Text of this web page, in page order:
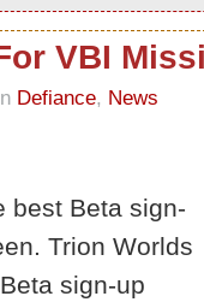
VBI
Defiance, News
best Beta sign-
Trion Worlds
sign-up